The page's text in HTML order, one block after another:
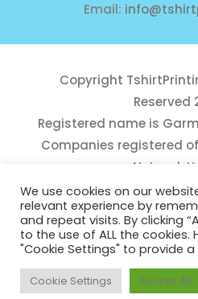
Email:
Copyright
Reserved
Registered name is
Companies registered
Network
Danefield Road, Sale,
Reg Number
We use cookies on our
relevant experience by
and repeat visits. By clicking
to the use of ALL the cookies.
"Cookie Settings" to provide
Cookie Settings Accept All